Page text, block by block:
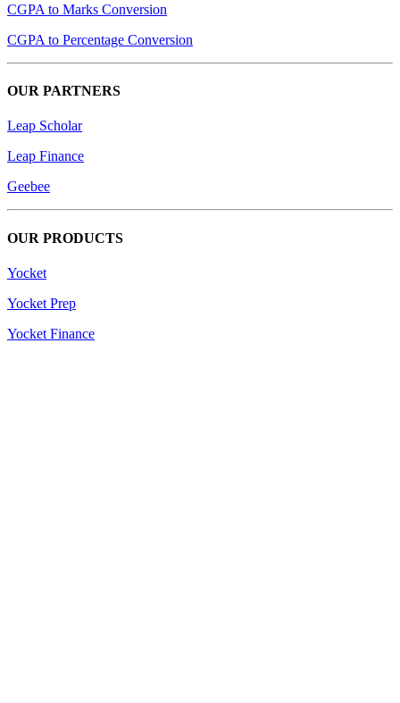
CGPA to Marks Conversion
CGPA to Percentage Conversion
OUR PARTNERS
Leap Scholar
Leap Finance
Geebee
OUR PRODUCTS
Yocket
Yocket Prep
Yocket Finance